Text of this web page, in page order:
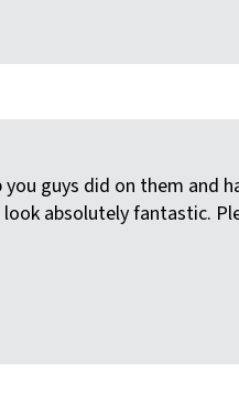
guys did on them and
absolutely fantastic.